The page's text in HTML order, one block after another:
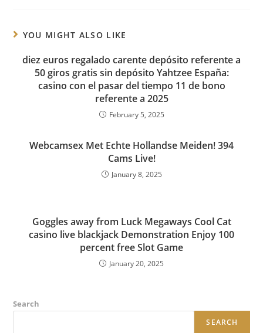
YOU MIGHT ALSO LIKE
diez euros regalado carente depósito referente a
50 giros gratis sin depósito Yahtzee España:
casino con el pasar del tiempo 11 de bono
referente a 2025
February 5, 2025
Webcamsex Met Echte Hollandse Meiden! 394
Cams Live!
January 8, 2025
Goggles away from Luck Megaways Cool Cat
casino live blackjack Demonstration Enjoy 100
percent free Slot Game
January 20, 2025
Search
SEARCH